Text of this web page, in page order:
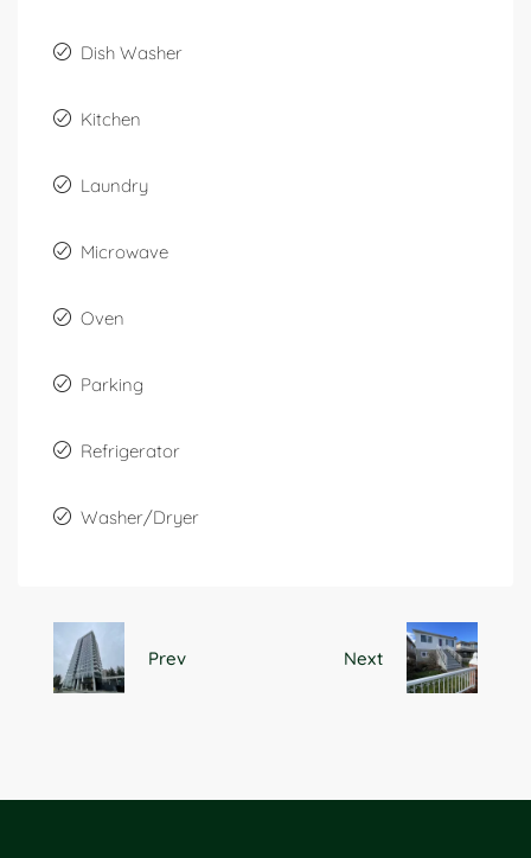
Dish Washer
Kitchen
Laundry
Microwave
Oven
Parking
Refrigerator
Washer/Dryer
Prev Next